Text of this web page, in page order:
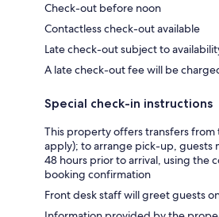
Check-out before noon
Contactless check-out available
Late check-out subject to
A late check-out fee will be
Special check-in instructions
This property offers transfers from
apply); to arrange pick-up, guests
48 hours prior to arrival, using the
booking confirmation
Front desk staff will greet guests